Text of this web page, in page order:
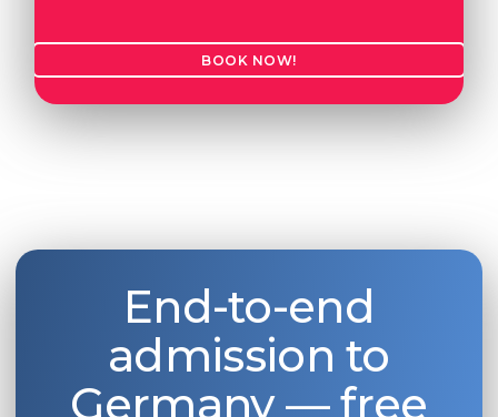
BOOK NOW!
End-to-end
admission to
Germany — free